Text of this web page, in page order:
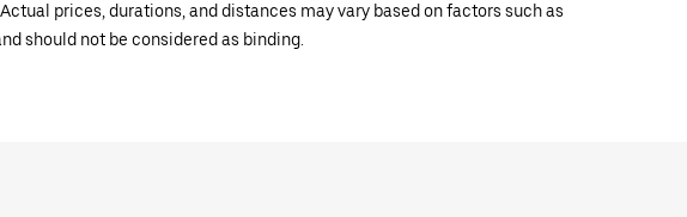
prices, durations, and distances may vary based on factors such as
should not be considered as binding.